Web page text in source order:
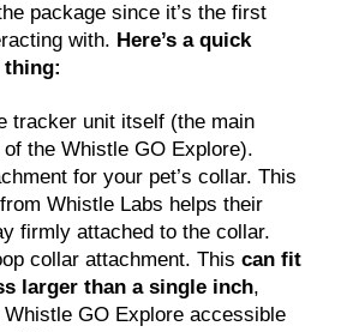
package since it’s the first
with. Here’s a quick
thing:
tracker unit itself (the main
of the Whistle GO Explore).
for your pet’s collar. This
Whistle Labs helps their
firmly attached to the collar.
collar attachment. This can fit
larger than a single inch,
Whistle GO Explore accessible